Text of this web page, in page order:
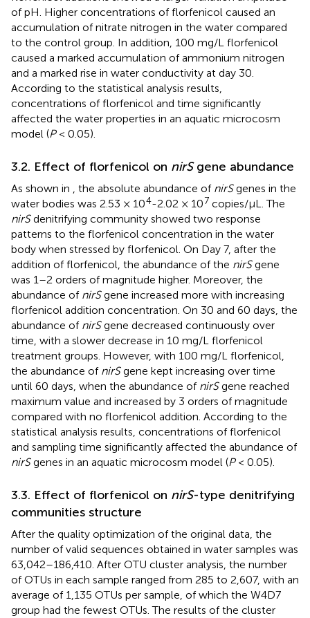
of pH. Higher concentrations of florfenicol caused an
accumulation of nitrate nitrogen in the water compared
to the control group. In addition, 100 mg/L florfenicol
caused a marked accumulation of ammonium nitrogen
and a marked rise in water conductivity at day 30.
According to the statistical analysis results,
concentrations of florfenicol and time significantly
affected the water properties in an aquatic microcosm
model (P< 0.05).
3.2. Effect of florfenicol on nirSgene abundance
As shown in , the absolute abundance of nirSgenes in the
water bodies was 2.53 × 104-2.02 × 107 copies/μL. The
nirSdenitrifying community showed two response
patterns to the florfenicol concentration in the water
body when stressed by florfenicol. On Day 7, after the
addition of florfenicol, the abundance of the nirSgene
was 1–2 orders of magnitude higher. Moreover, the
abundance of nirSgene increased more with increasing
florfenicol addition concentration. On 30 and 60 days, the
abundance of nirSgene decreased continuously over
time, with a slower decrease in 10 mg/L florfenicol
treatment groups. However, with 100 mg/L florfenicol,
the abundance of nirSgene kept increasing over time
until 60 days, when the abundance of nirSgene reached
maximum value and increased by 3 orders of magnitude
compared with no florfenicol addition. According to the
statistical analysis results, concentrations of florfenicol
and sampling time significantly affected the abundance of
nirSgenes in an aquatic microcosm model (P< 0.05).
3.3. Effect of florfenicol on nirS-type denitrifying
communities structure
After the quality optimization of the original data, the
number of valid sequences obtained in water samples was
63,042–186,410. After OTU cluster analysis, the number
of OTUs in each sample ranged from 285 to 2,607, with an
average of 1,135 OTUs per sample, of which the W4D7
group had the fewest OTUs. The results of the cluster